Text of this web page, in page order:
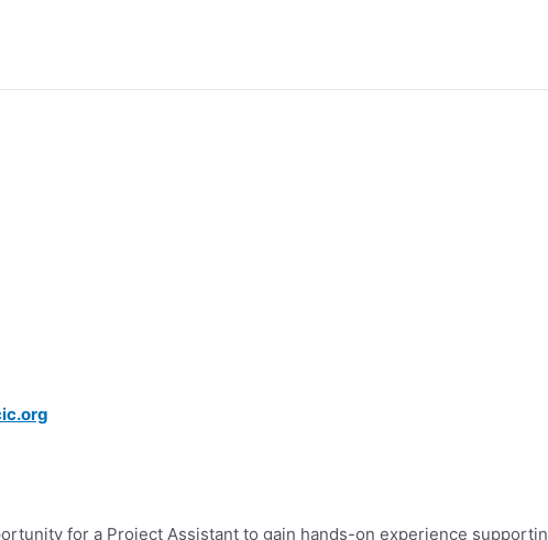
for a Project Assistant to gain hands-on experience